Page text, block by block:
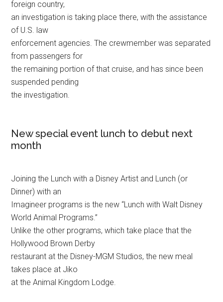
foreign country,
an investigation is taking place there, with the assistance
of U.S. law
enforcement agencies. The crewmember was separated
from passengers for
the remaining portion of that cruise, and has since been
suspended pending
the investigation.
New special event lunch to debut next
month
Joining the Lunch with a Disney Artist and Lunch (or
Dinner) with an
Imagineer programs is the new “Lunch with Walt Disney
World Animal Programs.”
Unlike the other programs, which take place that the
Hollywood Brown Derby
restaurant at the Disney-MGM Studios, the new meal
takes place at Jiko
at the Animal Kingdom Lodge.